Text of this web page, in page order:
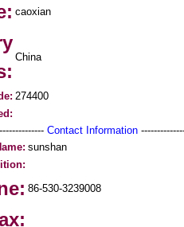
caoxian
China
274400
Contact Information
sunshan
86-530-3239008